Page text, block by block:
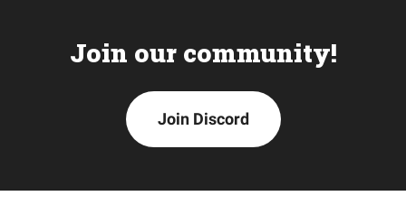
Join our community!
Join Discord